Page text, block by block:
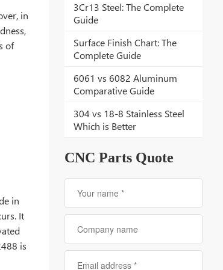
3Cr13 Steel: The Complete
Guide
Surface Finish Chart: The
Complete Guide
6061 vs 6082 Aluminum
Comparative Guide
304 vs 18-8 Stainless Steel
Which is Better
CNC Parts Quote
in
of
in
It
is